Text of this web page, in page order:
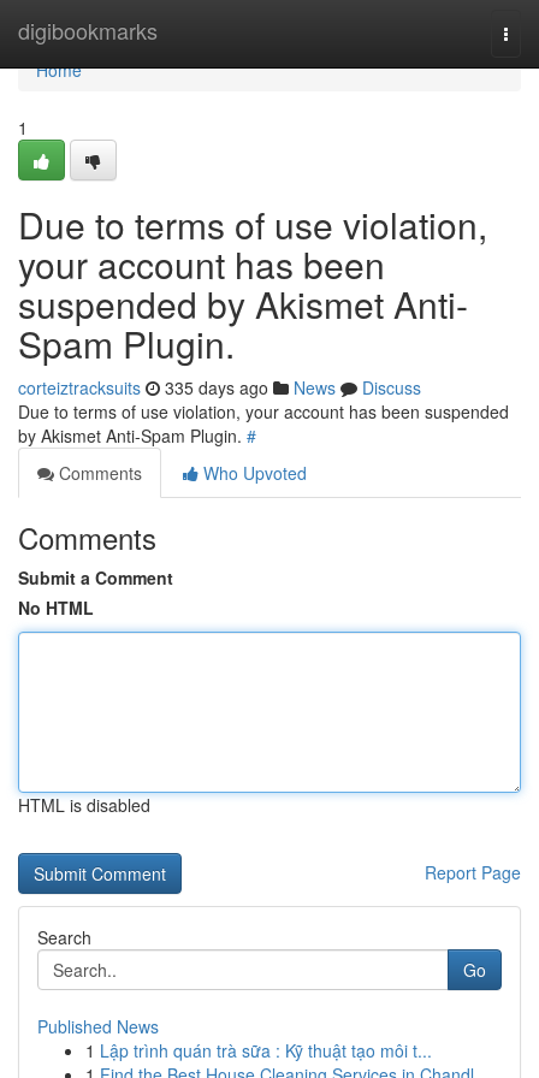
digibookmarks
Home
Home
1
Due to terms of use violation,
your account has been
suspended by Akismet Anti-
Spam Plugin.
corteiztracksuits 335 days ago News
Discuss
Due to terms of use violation, your account has been suspended
by Akismet Anti-Spam Plugin. #
Comments
Who Upvoted
Comments
Submit a Comment
No HTML
HTML is disabled
Report Page
Search
Go
Published News
1 Lập trình quán trà sữa : Kỹ thuật tạo môi t...